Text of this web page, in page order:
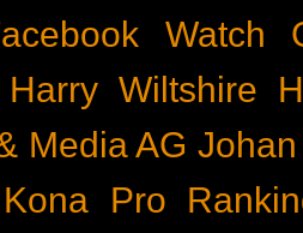
Watch
Harry Wiltshire
Media AG
Kona Pro